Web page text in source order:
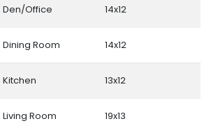
Den/Office 14x12
Dining Room 14x12
Kitchen 13x12
Living Room 19x13